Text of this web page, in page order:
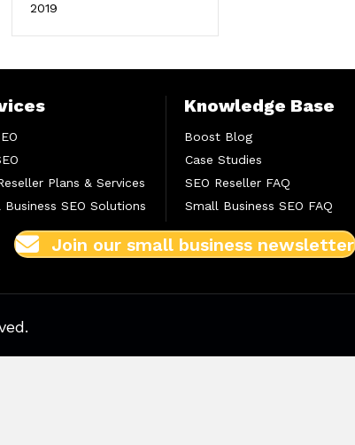
2019
Plans & Services
Business SEO Solutions
Knowledge Base
Boost Blog
Case Studies
SEO Reseller FAQ
Small Business SEO FAQ
Join our small business newsletter